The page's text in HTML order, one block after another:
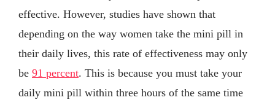
effective. However, studies have shown that
depending on the way women take the mini pill in
their daily lives, this rate of effectiveness may only
be 91 percent. This is because you must take your
daily mini pill within three hours of the same time